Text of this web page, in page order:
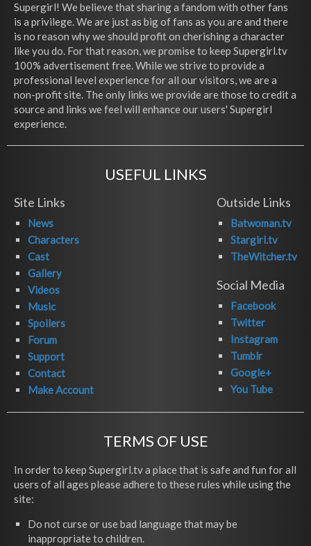
Supergirl! We believe that sharing a fandom with other fans
is a privilege. We are just as big of fans as you are and there
is no reason why we should profit on cherishing a character
like you do. For that reason, we promise to keep Supergirl.tv
100% advertisement free. While we strive to provide a
professional level experience for all our visitors, we are a
non-profit site. The only links we provide are those to credit a
source and links we feel will enhance our users' Supergirl
experience.
USEFUL LINKS
Site Links
News
Characters
Cast
Gallery
Videos
Music
Spoilers
Forum
Support
Contact
Make Account
Outside Links
Batwoman.tv
Stargirl.tv
TheWitcher.tv
Social Media
Facebook
Twitter
Instagram
Tumblr
Google+
You Tube
TERMS OF USE
In order to keep Supergirl.tv a place that is safe and fun for all
users of all ages please adhere to these rules while using the
site:
Do not curse or use bad language that may be
inappropriate to children.